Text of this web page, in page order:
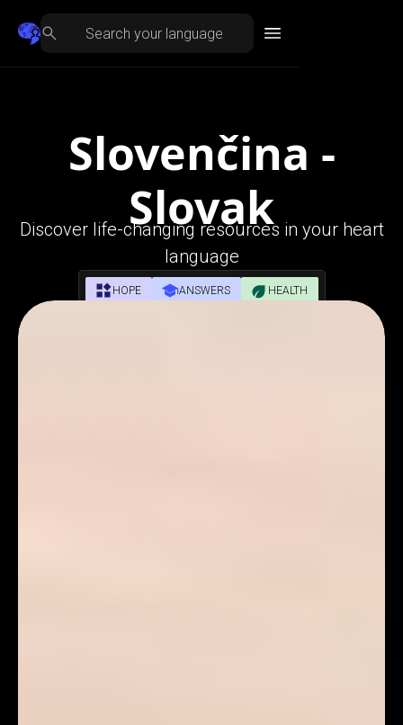
Slovenčina -
Slovak
Discover life-changing resources in your heart
language
HOPE ANSWERS HEALTH